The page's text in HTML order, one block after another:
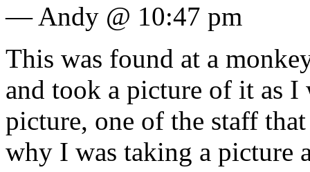
— Andy @ 10:47 pm
This was found at a
and took a picture of it as
picture, one of the staff
why I was taking a picture